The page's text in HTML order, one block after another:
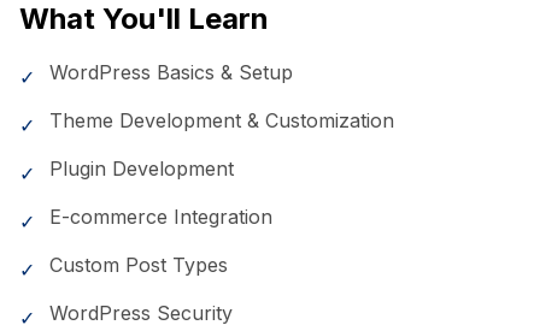
What You'll Learn
✓ WordPress Basics & Setup
✓ Theme Development & Customization
✓ Plugin Development
✓ E-commerce Integration
✓ Custom Post Types
✓ WordPress Security